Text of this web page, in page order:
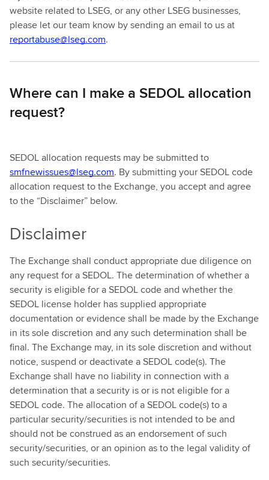
website related to LSEG, or any other LSEG businesses,
please let our team know by sending an email to us at
reportabuse@lseg.com.
Where can I make a SEDOL allocation
request?
SEDOL allocation requests may be submitted to
smfnewissues@lseg.com. By submitting your SEDOL code
allocation request to the Exchange, you accept and agree
to the “Disclaimer” below.
Disclaimer
The Exchange shall conduct appropriate due diligence on
any request for a SEDOL. The determination of whether a
security is eligible for a SEDOL code and whether the
SEDOL license holder has supplied appropriate
documentation or evidence shall be made by the Exchange
in its sole discretion and any such determination shall be
final. The Exchange may, in its sole discretion and without
notice, suspend or deactivate a SEDOL code(s). The
Exchange shall have no liability in connection with a
determination that a security is or is not eligible for a
SEDOL code. The allocation of a SEDOL code(s) to a
particular security/securities is not intended to be and
should not be construed as an endorsement of such
security/securities, or an opinion as to the legal validity of
such security/securities.